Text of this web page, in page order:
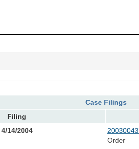
Case Filings
Filing
4/14/2004
Order